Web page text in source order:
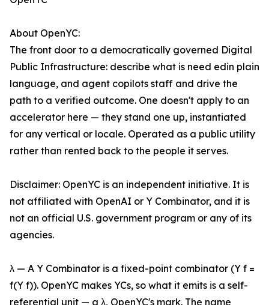
About OpenYC:
The front door to a democratically governed Digital
Public Infrastructure: describe what is need edin plain
language, and agent copilots staff and drive the
path to a verified outcome. One doesn't apply to an
accelerator here — they stand one up, instantiated
for any vertical or locale. Operated as a public utility
rather than rented back to the people it serves.
Disclaimer: OpenYC is an independent initiative. It is
not affiliated with OpenAI or Y Combinator, and it is
not an official U.S. government program or any of its
agencies.
λ — A Y Combinator is a fixed-point combinator (Y f =
f(Y f)). OpenYC makes YCs, so what it emits is a self-
referential unit — a λ, OpenYC's mark. The name